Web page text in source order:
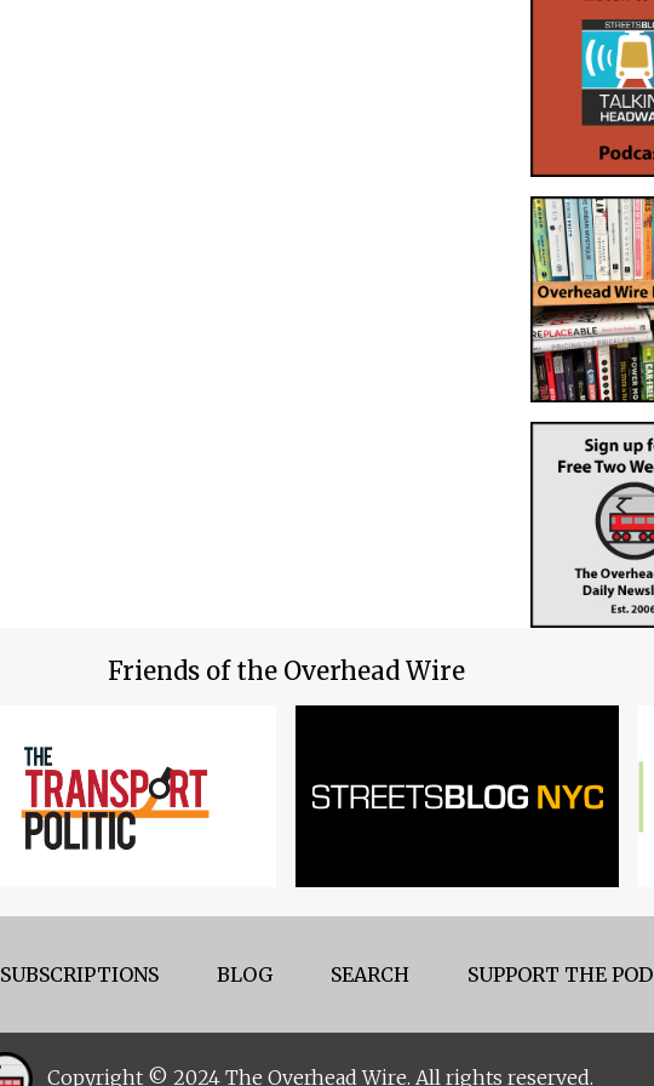
Friends of the Overhead Wire
SUBSCRIPTIONS BLOG SEARCH SUPPORT THE POD
Copyright © 2024 The Overhead Wire. All rights reserved.